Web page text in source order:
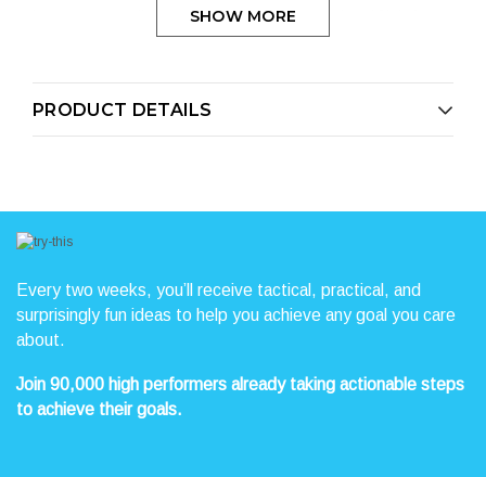
honeymoon sex slightly higher than the second coming of Christ?
Guess what – this book is for you, too.
It’s time to shake off Somber Christian Syndrome and embrace the
quirks of being a member of God’s kingdom. This book will teach you
how to:
“I never knew how much I needed Jesus until I found out I was judging
from looking like a bad Christian.” – Sister Mary Francis, Rhode Island.
“It’s such a time saver to know that my Chick-fil-a from the drive-thru
choosing the Lord’s chicken.” – Dave L., South Carolina.
SHOW MORE
PRODUCT DETAILS
Every two weeks, you’ll receive tactical, practical, and
surprisingly fun ideas to help you achieve any goal you care
about.
Join 90,000 high performers already taking actionable steps
to achieve their goals.